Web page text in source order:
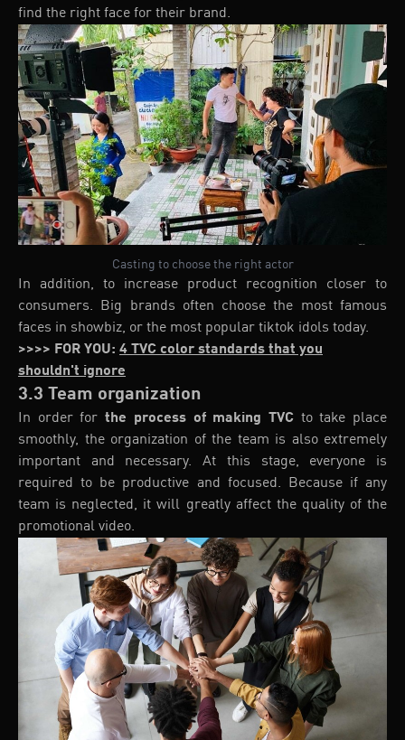
find the right face for their brand.
Casting to choose the right actor
In addition, to increase product recognition closer to
consumers. Big brands often choose the most famous
faces in showbiz, or the most popular tiktok idols today.
>>>> FOR YOU: 4 TVC color standards that you
shouldn't ignore
3.3 Team organization
In order forthe process of making TVC to take place
smoothly, the organization of the team is also extremely
important and necessary. At this stage, everyone is
required to be productive and focused. Because if any
team is neglected, it will greatly affect the quality of the
promotional video.